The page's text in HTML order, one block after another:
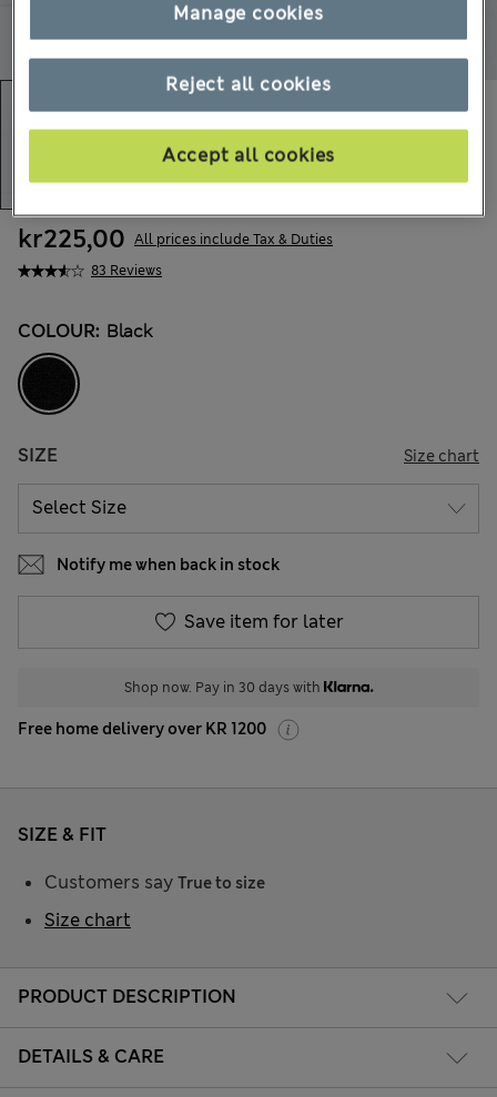
83 Reviews
kr225,00 All prices include Tax & Duties
COLOUR: Black
SIZE Size chart
Notify me when back in stock
Save item for later
Shop now. Pay in 30 days with
Free home delivery over KR 1200
PRODUCT DESCRIPTION
DETAILS & CARE
SIZE & FIT
Customers say True to size
Size chart
Reject all cookies
Accept all cookies
Manage cookies